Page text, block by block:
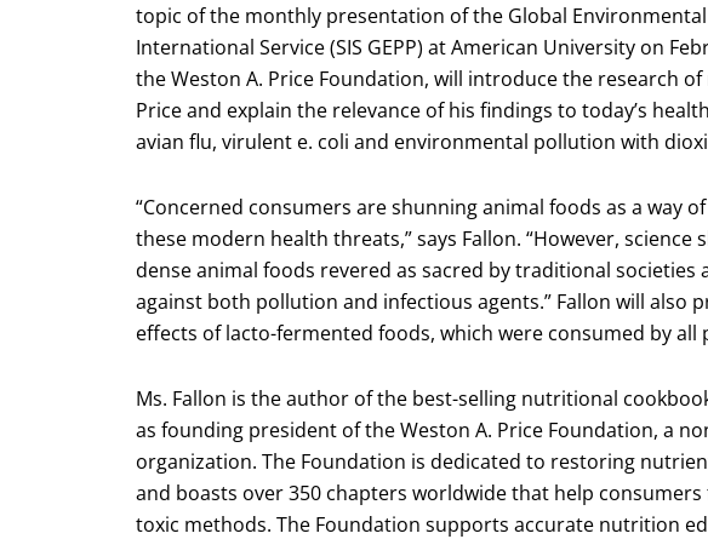
topic of the monthly presentation of the Global
International Service (SIS GEPP) at American University on
the Weston A. Price Foundation, will introduce the research
Price and explain the relevance of his findings to today’s
avian flu, virulent e. coli and environmental pollution with
“Concerned consumers are shunning animal foods as a way
these modern health threats,” says Fallon. “However,
dense animal foods revered as sacred by traditional
against both pollution and infectious agents.” Fallon will also
effects of lacto-fermented foods, which were consumed by
Ms. Fallon is the author of the best-selling nutritional
as founding president of the Weston A. Price Foundation, a
organization. The Foundation is dedicated to restoring
and boasts over 350 chapters worldwide that help
toxic methods. The Foundation supports accurate nutrition